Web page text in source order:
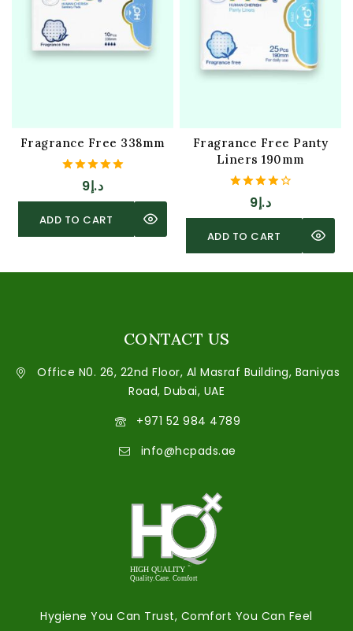
Fragrance Free 338mm
5.00
out of 5
د.إ9
ADD TO CART
Fragrance Free Panty
Liners 190mm
4.00
out of 5
د.إ9
ADD TO CART
CONTACT US
Office N0. 26, 22nd Floor, Al Masraf Building, Baniyas
Road, Dubai, UAE
+971 52 984 4789
info@hcpads.ae
Hygiene You Can Trust, Comfort You Can Feel